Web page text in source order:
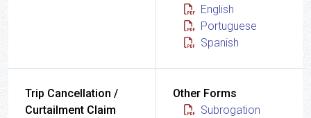
English
Portuguese
Spanish
Trip Cancellation /
Curtailment Claim
Other Forms
Subrogation